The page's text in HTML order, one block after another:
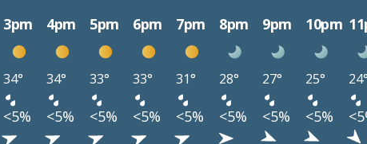
3pm 4pm 5pm 6pm 7pm 8pm 9pm 10pm
34° 34° 33° 33° 31° 28° 27° 25°
<5% <5% <5% <5% <5% <5% <5% <5%